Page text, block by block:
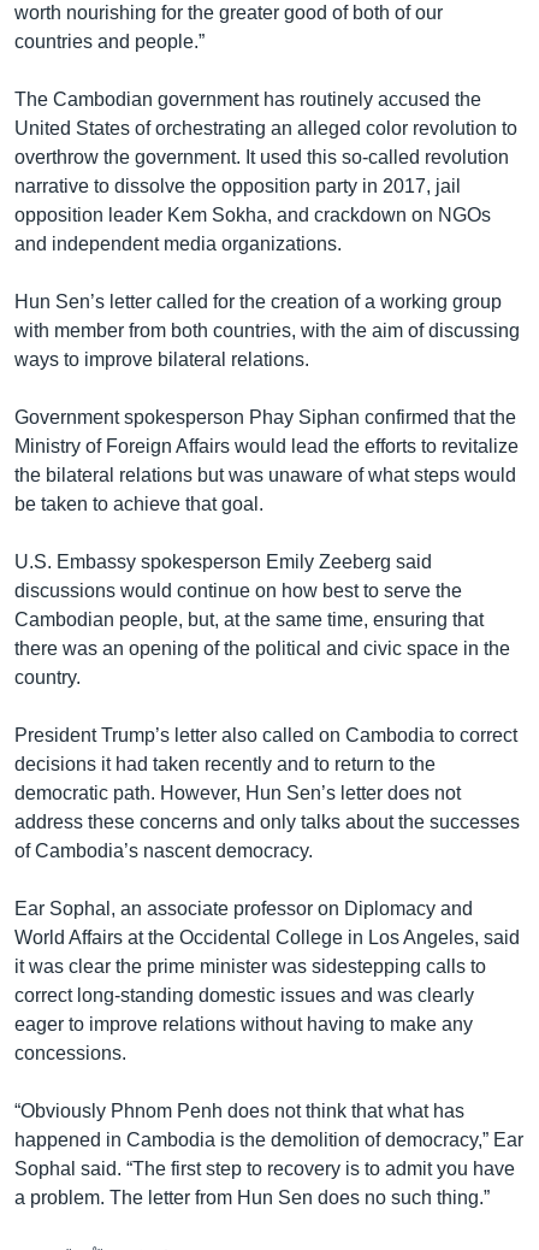
worth nourishing for the greater good of both of our
countries and people.”
The Cambodian government has routinely accused the
United States of orchestrating an alleged color revolution to
overthrow the government. It used this so-called revolution
narrative to dissolve the opposition party in 2017, jail
opposition leader Kem Sokha, and crackdown on NGOs
and independent media organizations.
Hun Sen’s letter called for the creation of a working group
with member from both countries, with the aim of discussing
ways to improve bilateral relations.
Government spokesperson Phay Siphan confirmed that the
Ministry of Foreign Affairs would lead the efforts to revitalize
the bilateral relations but was unaware of what steps would
be taken to achieve that goal.
U.S. Embassy spokesperson Emily Zeeberg said
discussions would continue on how best to serve the
Cambodian people, but, at the same time, ensuring that
there was an opening of the political and civic space in the
country.
President Trump’s letter also called on Cambodia to correct
decisions it had taken recently and to return to the
democratic path. However, Hun Sen’s letter does not
address these concerns and only talks about the successes
of Cambodia’s nascent democracy.
Ear Sophal, an associate professor on Diplomacy and
World Affairs at the Occidental College in Los Angeles, said
it was clear the prime minister was sidestepping calls to
correct long-standing domestic issues and was clearly
eager to improve relations without having to make any
concessions.
“Obviously Phnom Penh does not think that what has
happened in Cambodia is the demolition of democracy,” Ear
Sophal said. “The first step to recovery is to admit you have
a problem. The letter from Hun Sen does no such thing.”